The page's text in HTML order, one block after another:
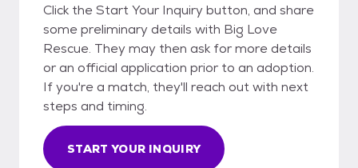
Click the Start Your Inquiry button, and share
some preliminary details with Big Love
Rescue. They may then ask for more details
or an official application prior to an adoption.
If you're a match, they'll reach out with next
steps and timing.
START YOUR INQUIRY